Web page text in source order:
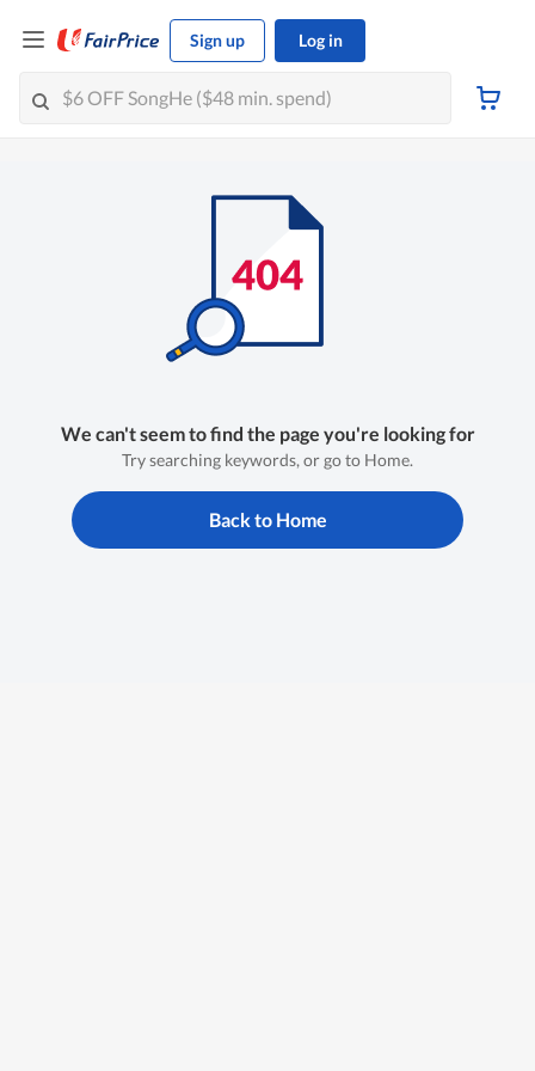
Sign up Log in
We can't seem to find the page you're looking for
Try searching keywords, or go to Home.
Back to Home